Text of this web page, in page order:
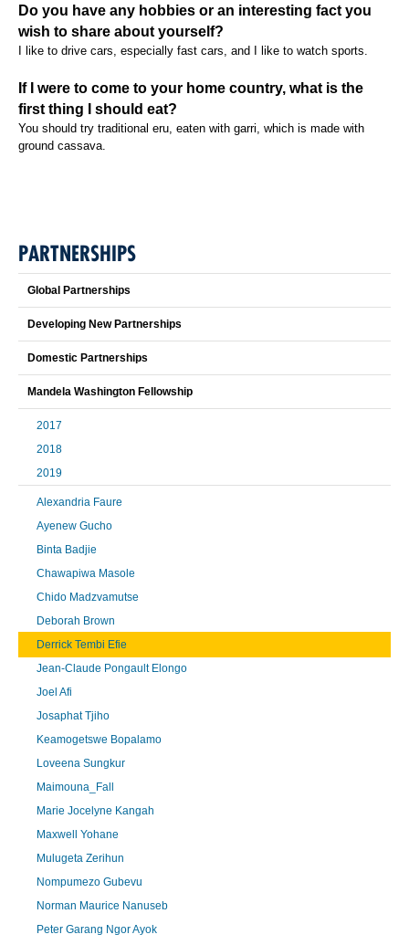
Do you have any hobbies or an interesting fact you
wish to share about yourself?
I like to drive cars, especially fast cars, and I like to watch sports.
If I were to come to your home country, what is the
first thing I should eat?
You should try traditional eru, eaten with garri, which is made with
ground cassava.
PARTNERSHIPS
Global Partnerships
Developing New Partnerships
Domestic Partnerships
Mandela Washington Fellowship
2017
2018
2019
Alexandria Faure
Ayenew Gucho
Binta Badjie
Chawapiwa Masole
Chido Madzvamutse
Deborah Brown
Derrick Tembi Efie
Jean-Claude Pongault Elongo
Joel Afi
Josaphat Tjiho
Keamogetswe Bopalamo
Loveena Sungkur
Maimouna_Fall
Marie Jocelyne Kangah
Maxwell Yohane
Mulugeta Zerihun
Nompumezo Gubevu
Norman Maurice Nanuseb
Peter Garang Ngor Ayok